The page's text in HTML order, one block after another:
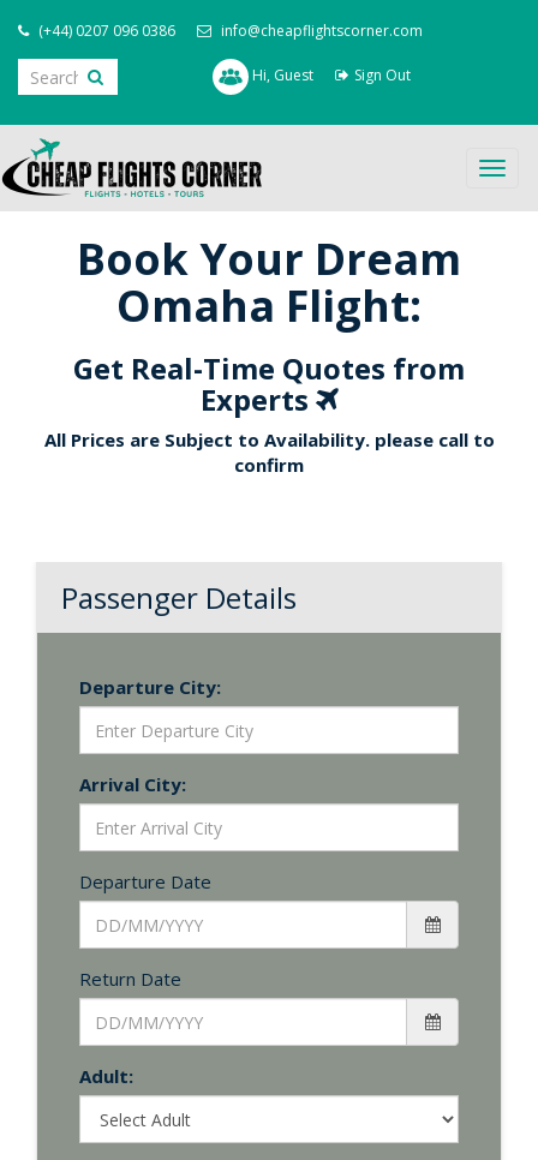
(+44) 0207 096 0386 info@cheapflightscorner.com
Hi, Guest Sign Out
Book Your Dream
Omaha Flight:
Get Real-Time Quotes from
Experts
All Prices are Subject to Availability. please call to
confirm
Passenger Details
Departure City:
Arrival City:
Departure Date
Return Date
Adult: